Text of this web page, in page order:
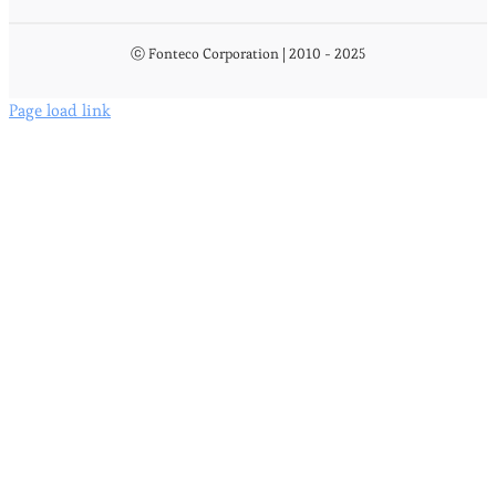
ⓒ Fonteco Corporation | 2010 - 2025
Page load link